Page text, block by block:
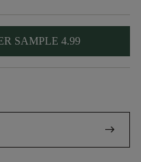
SAMPLE 4.99
arrow_right_alt